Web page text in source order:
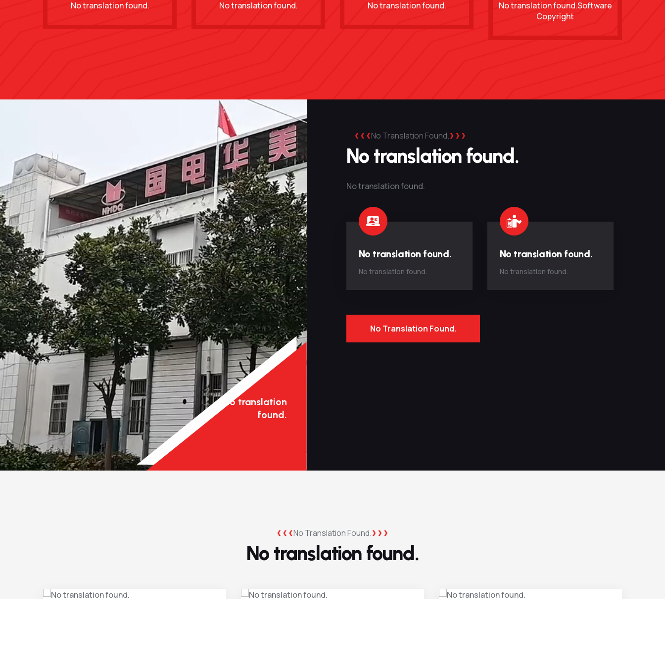
No translation found. No translation found. No translation found.
No translation found.Software
Copyright
No translation
found.
No Translation Found.
No translation found.
No translation found.
No translation found.
No translation found.
No translation found.
No translation found.
No Translation Found.
No Translation Found.
No translation found.